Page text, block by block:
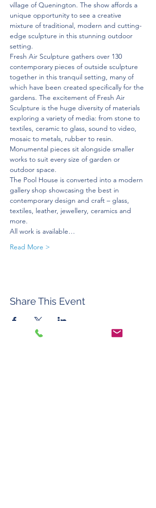
village of Quenington. The show affords a
unique opportunity to see a creative
mixture of traditional, modern and cutting-
edge sculpture in this stunning outdoor
setting.
Fresh Air Sculpture gathers over 130
contemporary pieces of outside sculpture
together in this tranquil setting, many of
which have been created specifically for the
gardens. The excitement of Fresh Air
Sculpture is the huge diversity of materials
exploring a variety of media: from stone to
textiles, ceramic to glass, sound to video,
mosaic to metals, rubber to resin.
Monumental pieces sit alongside smaller
works to suit every size of garden or
outdoor space.
The Pool House is converted into a modern
gallery shop showcasing the best in
contemporary design and craft – glass,
textiles, leather, jewellery, ceramics and
more.
All work is available…
Read More >
Share This Event